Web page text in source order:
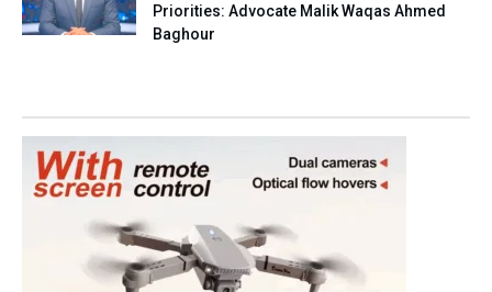
Priorities: Advocate Malik Waqas Ahmed
Baghour